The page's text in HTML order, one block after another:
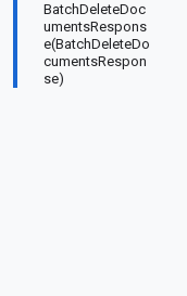
BatchDeleteDoc
umentsRespons
e(BatchDeleteDo
cumentsRespon
se)